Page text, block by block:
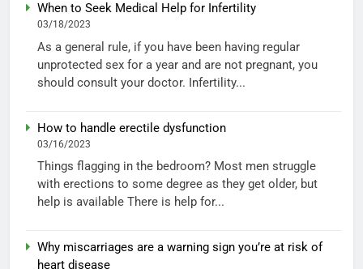
When to Seek Medical Help for Infertility
03/18/2023
As a general rule, if you have been having regular
unprotected sex for a year and are not pregnant, you
should consult your doctor. Infertility...
How to handle erectile dysfunction
03/16/2023
Things flagging in the bedroom? Most men struggle
with erections to some degree as they get older, but
help is available There is help for...
Why miscarriages are a warning sign you’re at risk of
heart disease